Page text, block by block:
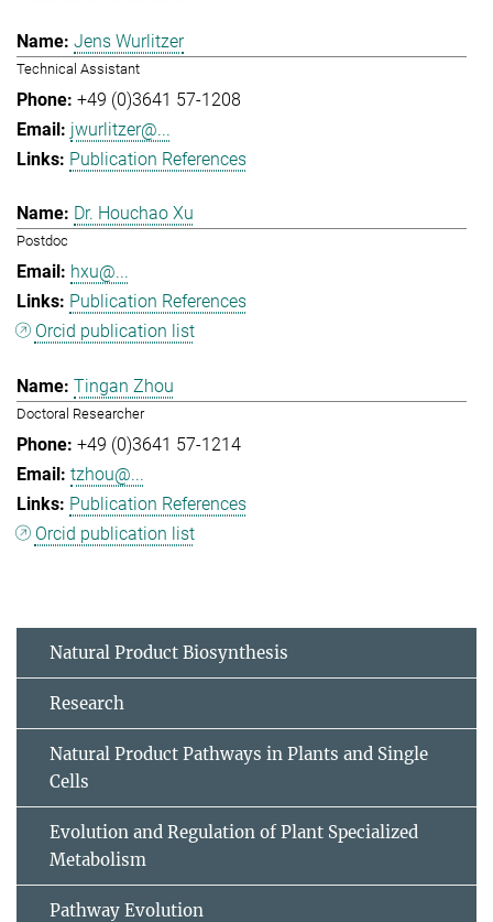
Jens Wurlitzer
Technical Assistant
+49 (0)3641 57-1208
jwurlitzer@...
Publication References
Dr. Houchao Xu
Postdoc
hxu@...
Publication References
Orcid publication list
Tingan Zhou
Doctoral Researcher
+49 (0)3641 57-1214
tzhou@...
Publication References
Orcid publication list
Natural Product Biosynthesis
Research
Natural Product Pathways in Plants and Single
Cells
Evolution and Regulation of Plant Specialized
Metabolism
Pathway Evolution